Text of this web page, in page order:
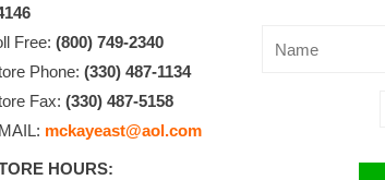
Free:(800) 749-2340
Phone:(330) 487-1134
Fax:(330) 487-5158
mckayeast@aol.com
HOURS: